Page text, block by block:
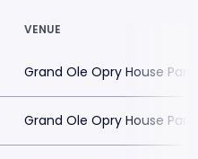
VENUE
Grand Ole Opry House
Grand Ole Opry House